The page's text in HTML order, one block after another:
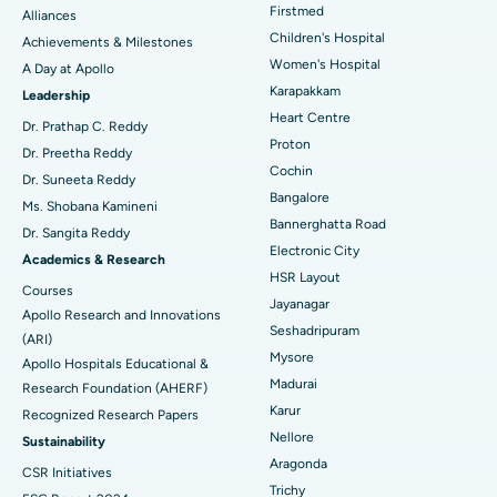
Find Dermatologist
Find Urologist
Find Diabetologist
Find Gynecologist
Find General Physician
Find Psychologist
Best Hospital in Kovai Road, Karur
Best Hospital in Karapakkam, Chennai
Best Hospital in Arilova, Vizag
Best Hospital in Kanpur Road, Lucknow
Best Hospital in Sector-26, Noida
Best Hospital in Gandhinagar, Ahmedabad
Best Hospital in Aragonda, Andhra Pradesh
Best Hospital in Bannerghatta Road, Bangalore
Best Hospital in Unit-15, Bhubaneswar
Best Hospital in Seepat Road, Bilaspur
Best Hospital in Ellisbridge, Ahmedabad
Coronary Angiogram
Transcatheter Aortic Valve Replacement
MitraClip Valve Repair
Minimally Invasive Cardiac Surgery
Catheter Ablation
ACL Reconstruction Surgery
Reverse Shoulder Replacement
Endometrial Ablation
Uterine Artery Embolization
Ovarian Cystectomy
Breast Cancer Surgery
Alliances
Achievements & Milestones
A Day at Apollo
Leadership
Dr. Prathap C. Reddy
Dr. Preetha Reddy
Dr. Suneeta Reddy
Ms. Shobana Kamineni
Dr. Sangita Reddy
Academics & Research
Courses
Apollo Research and Innovations
(ARI)
Apollo Hospitals Educational &
Research Foundation (AHERF)
Recognized Research Papers
Sustainability
CSR Initiatives
Firstmed
Children's Hospital
Women's Hospital
Karapakkam
Heart Centre
Proton
Cochin
Bangalore
Bannerghatta Road
Electronic City
HSR Layout
Jayanagar
Seshadripuram
Mysore
Madurai
Karur
Nellore
Aragonda
Trichy